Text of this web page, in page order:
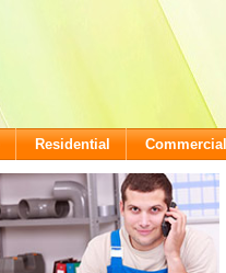
Residential Commercial